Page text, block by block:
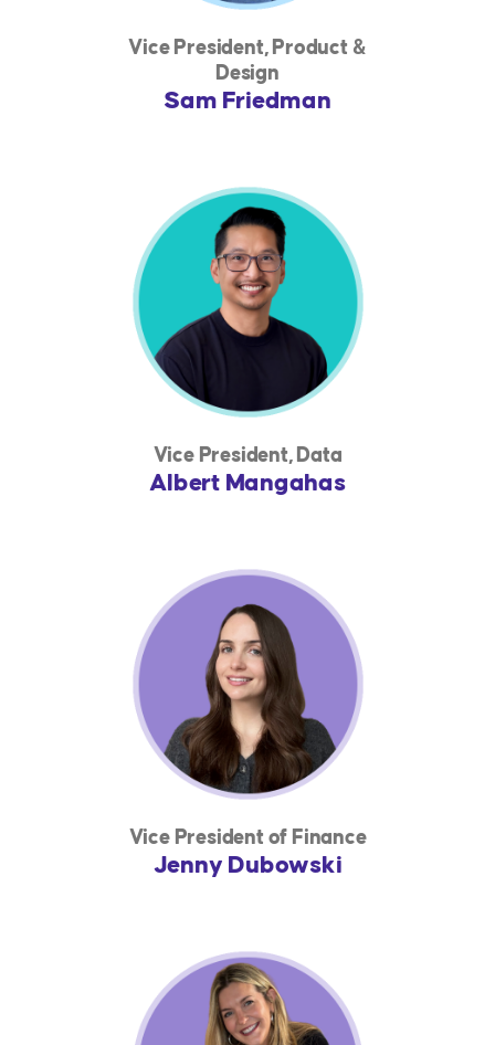
Vice President, Product &
Design
Sam Friedman
Vice President, Data
Albert Mangahas
Vice President of Finance
Jenny Dubowski